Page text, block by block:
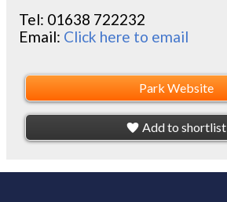
Tel: 01638 722232
Email: Click here to email
Park Website
Add to shortlist